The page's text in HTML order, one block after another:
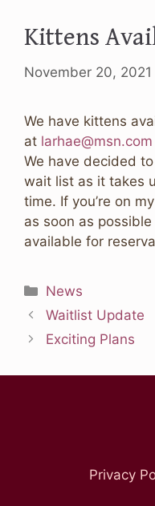
Kittens
November 20, 2021
We have kittens
at larhae@msn.com
We have decided
wait list as it takes
time. If you’re on
as soon as
available for
Categories
News
Waitlist Update
Exciting Plans
Privacy